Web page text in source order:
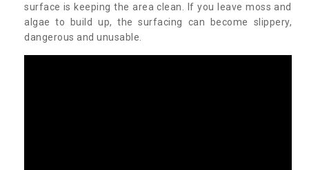
surface is keeping the area clean. If you leave moss and
algae to build up, the surfacing can become slippery,
dangerous and unusable.